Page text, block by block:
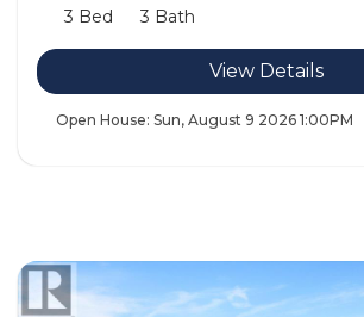
3 Bed
3 Bath
View Details
Open House: Sun, August 9 2026 1:00PM